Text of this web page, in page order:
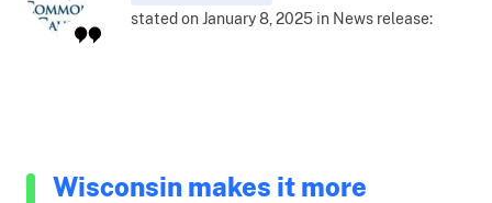
stated on January 8, 2025 in News release:
Wisconsin makes it more